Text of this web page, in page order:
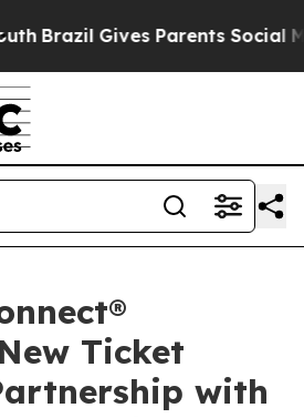
Gives Parents Social Media
Ticket
with